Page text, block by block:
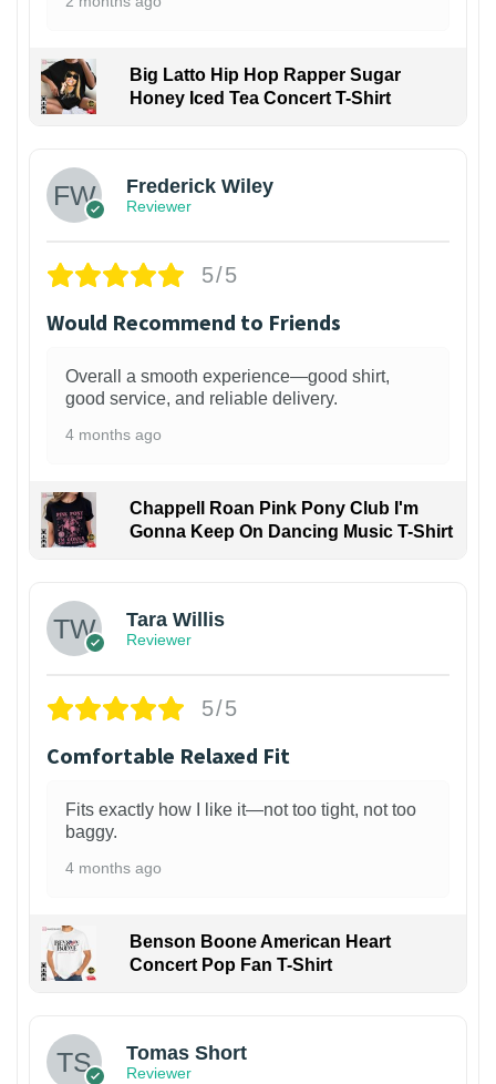
Big Latto Hip Hop Rapper Sugar
Honey Iced Tea Concert T-Shirt
Frederick Wiley
Reviewer
5/5
Would Recommend to Friends
Overall a smooth experience—good shirt,
good service, and reliable delivery.
4 months ago
Chappell Roan Pink Pony Club I'm
Gonna Keep On Dancing Music T-Shirt
Tara Willis
Reviewer
5/5
Comfortable Relaxed Fit
Fits exactly how I like it—not too tight, not too
baggy.
4 months ago
Benson Boone American Heart
Concert Pop Fan T-Shirt
Tomas Short
Reviewer